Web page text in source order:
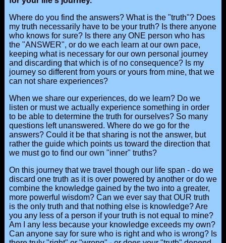
Where do you find the answers? What is the "truth"? Does
my truth necessarily have to be your truth? Is there anyone
who knows for sure? Is there any ONE person who has
the "ANSWER", or do we each learn at our own pace,
keeping what is necessary for our own personal journey
and discarding that which is of no consequence? Is my
journey so different from yours or yours from mine, that we
can not share experiences?
When we share our experiences, do we learn? Do we
listen or must we actually experience something in order
to be able to determine the truth for ourselves? So many
questions left unanswered. Where do we go for the
answers? Could it be that sharing is not the answer, but
rather the guide which points us toward the direction that
we must go to find our own "inner" truths?
On this journey that we travel though our life span - do we
discard one truth as it is over powered by another or do we
combine the knowledge gained by the two into a greater,
more powerful wisdom? Can we ever say that OUR truth
is the only truth and that nothing else is knowledge? Are
you any less of a person if your truth is not equal to mine?
Am I any less because your knowledge exceeds my own?
Can anyone say for sure who is right and who is wrong? Is